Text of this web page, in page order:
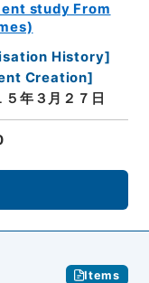
study From
History]
Creation]
年３月２７日
Items